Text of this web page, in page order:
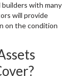
with many
will provide
on the condition